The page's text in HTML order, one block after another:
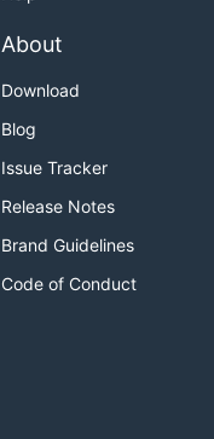
About
Download
Blog
Issue Tracker
Release Notes
Brand Guidelines
Code of Conduct